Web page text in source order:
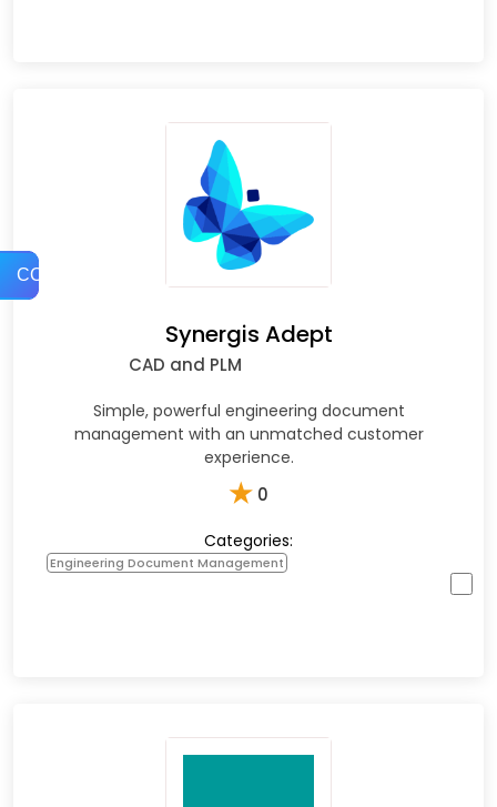
COMPARE
Synergis Adept
CAD and PLM
Simple, powerful engineering document
management with an unmatched customer
experience.
★ 0
Categories:
Engineering Document Management